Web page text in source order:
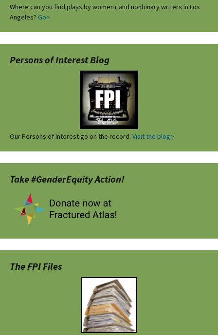
Where can you find plays by women+ and nonbinary writers in Los
Angeles? Go>
Persons of Interest Blog
Our Persons of Interest go on the record. Visit the blog>
Take #GenderEquity Action!
The FPI Files